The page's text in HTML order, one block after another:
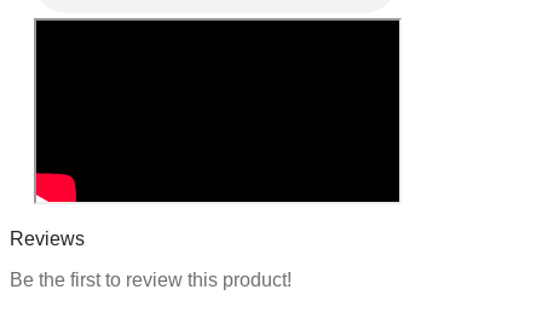
Reviews
Be the first to review this product!